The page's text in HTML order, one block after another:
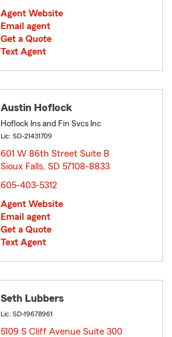
Agent Website
Email agent
Get a Quote
Text Agent
Austin Hoflock
Hoflock Ins and Fin Svcs Inc
Lic: SD-21431709
601 W 86th Street Suite B
Sioux Falls, SD 57108-8833
605-403-5312
Agent Website
Email agent
Get a Quote
Text Agent
Seth Lubbers
Lic: SD-19678961
5109 S Cliff Avenue Suite 300